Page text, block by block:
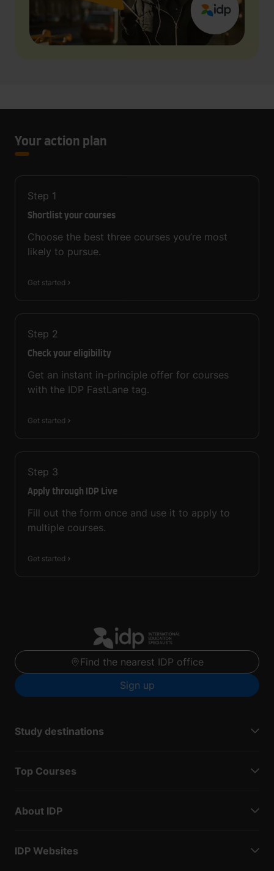
Your action plan
Step 1
Shortlist your courses
Choose the best three courses you’re most
likely to pursue.
Get started
Step 2
Check your eligibility
Get an instant in-principle offer for courses
with the IDP FastLane tag.
Get started
Step 3
Apply through IDP Live
Fill out the form once and use it to apply to
multiple courses.
Get started
Find the nearest IDP office
Sign up
Study destinations
Top Courses
About IDP
IDP Websites